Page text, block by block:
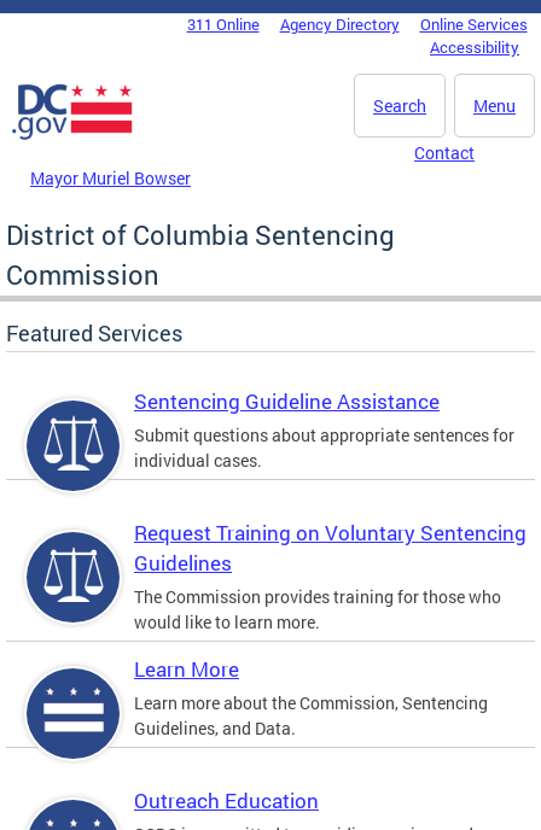
Skip to main content
DC Agency Top Menu311 Online Agency Directory
Online Services
Accessibility
Menu
Search
Mayor Muriel Bowser
Contact
District of Columbia Sentencing
Commission
Featured Services
Sentencing Guideline Assistance
Submit questions about appropriate sentences for
individual cases.
Request Training on Voluntary Sentencing
Guidelines
The Commission provides training for those who
would like to learn more.
Learn More
Learn more about the Commission, Sentencing
Guidelines, and Data.
Outreach Education